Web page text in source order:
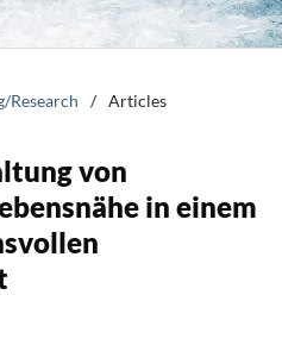
Research
/ Articles
von
in einem